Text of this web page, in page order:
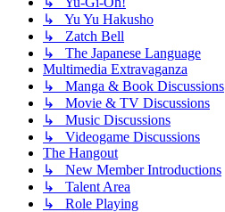
↳ Yu Yu Hakusho
↳ Zatch Bell
↳ The Japanese Language
Multimedia Extravaganza
↳ Manga & Book Discussions
↳ Movie & TV Discussions
↳ Music Discussions
↳ Videogame Discussions
The Hangout
↳ New Member Introductions
↳ Talent Area
↳ Role Playing